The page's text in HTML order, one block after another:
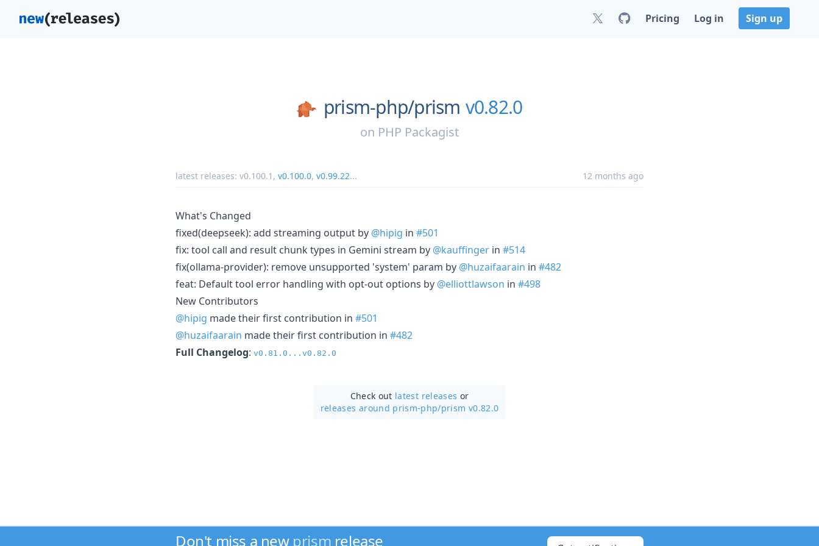
Pricing Log in Sign up
prism-php/prism v0.82.0
on PHP Packagist
latest releases: v0.100.1 , v0.100.0, v0.99.22... 12 months ago
What's Changed
fixed(deepseek): add streaming output by @hipig in #501
fix: tool call and result chunk types in Gemini stream by @kauffinger in #514
fix(ollama-provider): remove unsupported 'system' param by @huzaifaarain in #482
feat: Default tool error handling with opt-out options by @elliottlawson in #498
New Contributors
@hipig made their first contribution in #501
@huzaifaarain made their first contribution in #482
Full Changelog: v0.81.0...v0.82.0
Check out latest releases or
releases around prism-php/prism v0.82.0
Don't miss a new prism release